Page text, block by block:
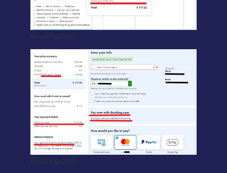
Booking.com
Booking.com